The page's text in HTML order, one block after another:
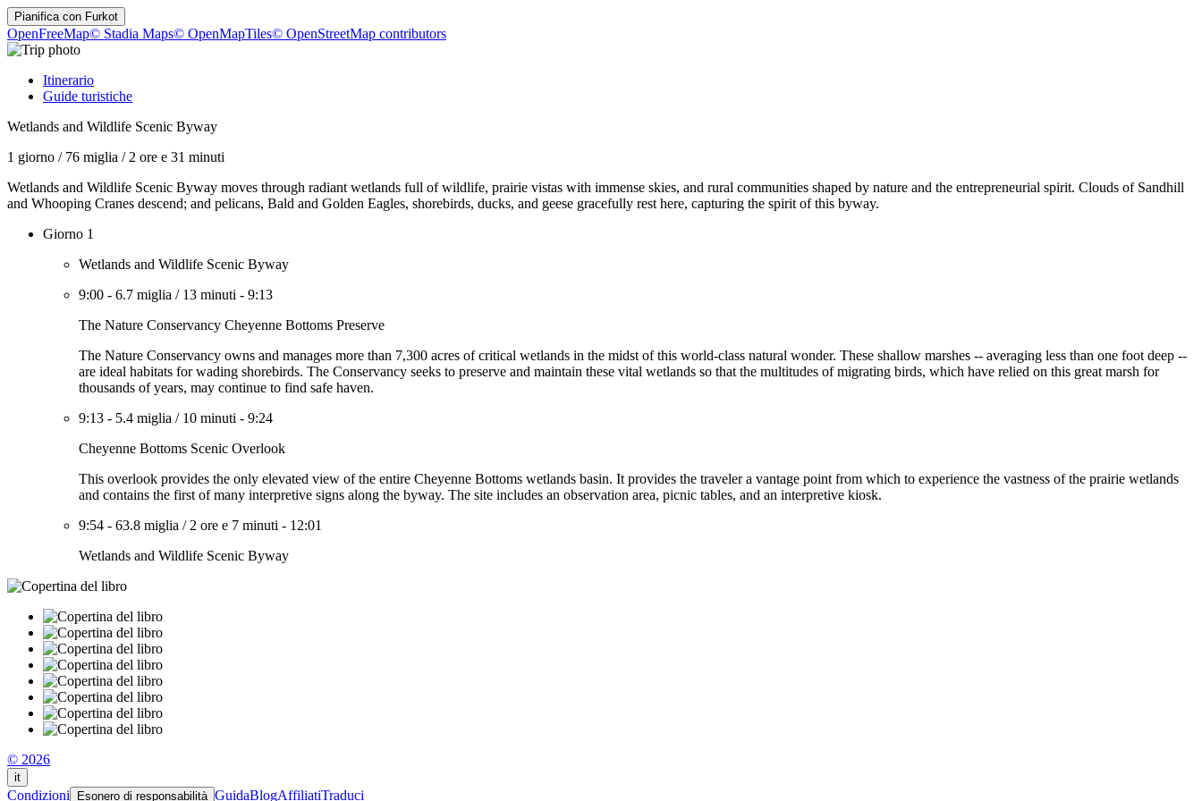
Pianifica con Furkot
OpenFreeMap© Stadia Maps© OpenMapTiles© OpenStreetMap contributors
Itinerario
Guide turistiche
Wetlands and Wildlife Scenic Byway
1 giorno / 76 miglia / 2 ore e 31 minuti
Wetlands and Wildlife Scenic Byway moves through radiant wetlands full of wildlife, prairie vistas with immense skies, and rural communities shaped by nature and the entrepreneurial spirit. Clouds of Sandhill
and Whooping Cranes descend; and pelicans, Bald and Golden Eagles, shorebirds, ducks, and geese gracefully rest here, capturing the spirit of this byway.
Giorno 1
Wetlands and Wildlife Scenic Byway
9:00 - 6.7 miglia / 13 minuti - 9:13
The Nature Conservancy Cheyenne Bottoms Preserve
The Nature Conservancy owns and manages more than 7,300 acres of critical wetlands in the midst of this world-class natural wonder. These shallow marshes -- averaging less than one foot deep --
are ideal habitats for wading shorebirds. The Conservancy seeks to preserve and maintain these vital wetlands so that the multitudes of migrating birds, which have relied on this great marsh for
thousands of years, may continue to find safe haven.
9:13 - 5.4 miglia / 10 minuti - 9:24
Cheyenne Bottoms Scenic Overlook
This overlook provides the only elevated view of the entire Cheyenne Bottoms wetlands basin. It provides the traveler a vantage point from which to experience the vastness of the prairie wetlands
and contains the first of many interpretive signs along the byway. The site includes an observation area, picnic tables, and an interpretive kiosk.
9:54 - 63.8 miglia / 2 ore e 7 minuti - 12:01
Wetlands and Wildlife Scenic Byway
© 2026
it
Condizioni Esonero di responsabilità GuidaBlogAffiliatiTraduci